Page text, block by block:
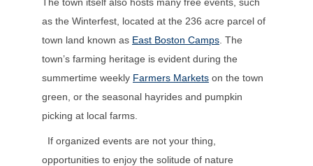
as the Winterfest, located at the 236 acre parcel of
town land known as East Boston Camps . The
town’s farming heritage is evident during the
summertime weekly Farmers Markets on the town
green, or the seasonal hayrides and pumpkin
picking at local farms.
If organized events are not your thing,
opportunities to enjoy the solitude of nature